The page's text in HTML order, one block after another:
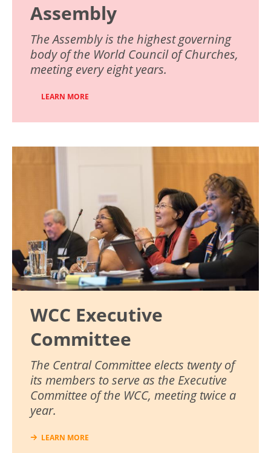
Assembly
The Assembly is the highest governing
body of the World Council of Churches,
meeting every eight years.
LEARN MORE
WCC Executive
Committee
The Central Committee elects twenty of
its members to serve as the Executive
Committee of the WCC, meeting twice a
year.
LEARN MORE